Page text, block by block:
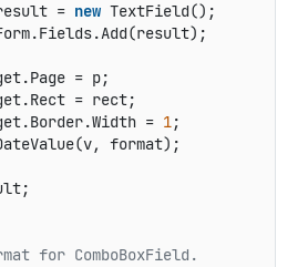
=
new TextField();
= p;
= rect;
=
1;
format);
for ComboBoxField.